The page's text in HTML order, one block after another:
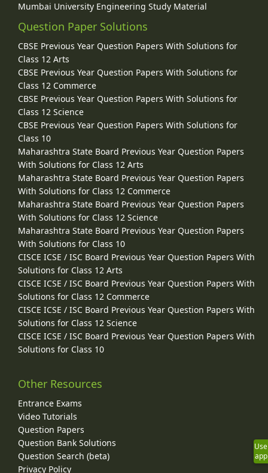
Mumbai University Engineering Study Material
Question Paper Solutions
CBSE Previous Year Question Papers With Solutions for
Class 12 Arts
CBSE Previous Year Question Papers With Solutions for
Class 12 Commerce
CBSE Previous Year Question Papers With Solutions for
Class 12 Science
CBSE Previous Year Question Papers With Solutions for
Class 10
Maharashtra State Board Previous Year Question Papers
With Solutions for Class 12 Arts
Maharashtra State Board Previous Year Question Papers
With Solutions for Class 12 Commerce
Maharashtra State Board Previous Year Question Papers
With Solutions for Class 12 Science
Maharashtra State Board Previous Year Question Papers
With Solutions for Class 10
CISCE ICSE / ISC Board Previous Year Question Papers With
Solutions for Class 12 Arts
CISCE ICSE / ISC Board Previous Year Question Papers With
Solutions for Class 12 Commerce
CISCE ICSE / ISC Board Previous Year Question Papers With
Solutions for Class 12 Science
CISCE ICSE / ISC Board Previous Year Question Papers With
Solutions for Class 10
Other Resources
Entrance Exams
Video Tutorials
Question Papers
Question Bank Solutions
Question Search (beta)
Privacy Policy
Use
app